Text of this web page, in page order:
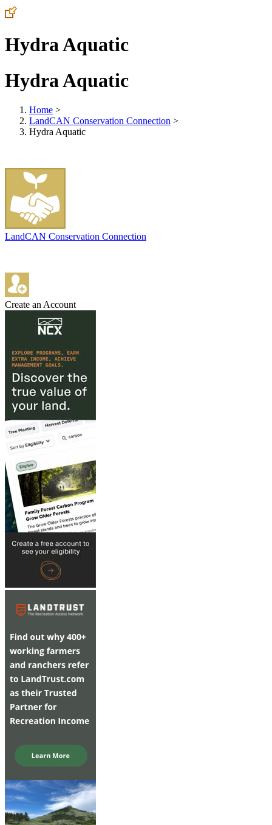
Hydra Aquatic
Hydra Aquatic
Home >
LandCAN Conservation Connection >
Hydra Aquatic
LandCAN Conservation Connection
Create an Account